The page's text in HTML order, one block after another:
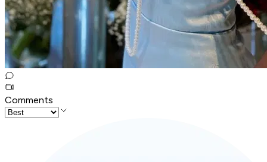
Comments